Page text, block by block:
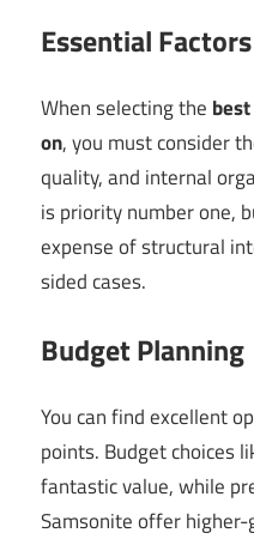
Essential
When selecting the
on, you must consider
quality, and internal
is priority number one,
expense of structural
sided cases.
Budget Planning
You can find excellent
points. Budget choices
fantastic value, while
Samsonite offer